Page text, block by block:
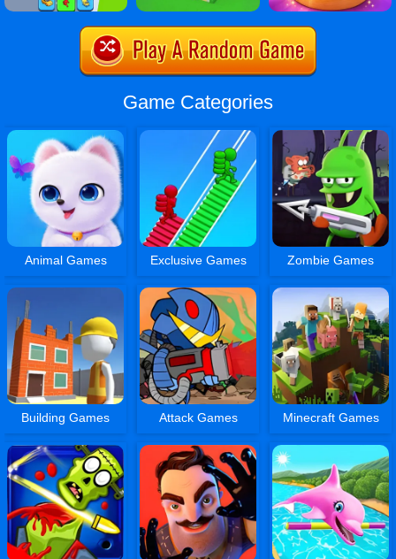
Game Categories
Animal Games Exclusive Games Zombie Games
Building Games Attack Games Minecraft Games